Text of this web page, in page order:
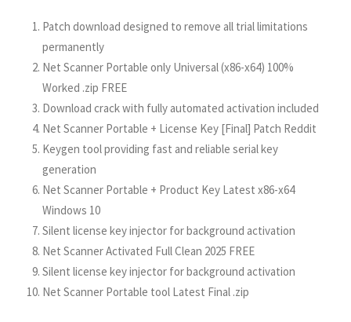
Patch download designed to remove all trial limitations
permanently
Net Scanner Portable only Universal (x86-x64) 100%
Worked .zip FREE
Download crack with fully automated activation included
Net Scanner Portable + License Key [Final] Patch Reddit
Keygen tool providing fast and reliable serial key
generation
Net Scanner Portable + Product Key Latest x86-x64
Windows 10
Silent license key injector for background activation
Net Scanner Activated Full Clean 2025 FREE
Silent license key injector for background activation
Net Scanner Portable tool Latest Final .zip